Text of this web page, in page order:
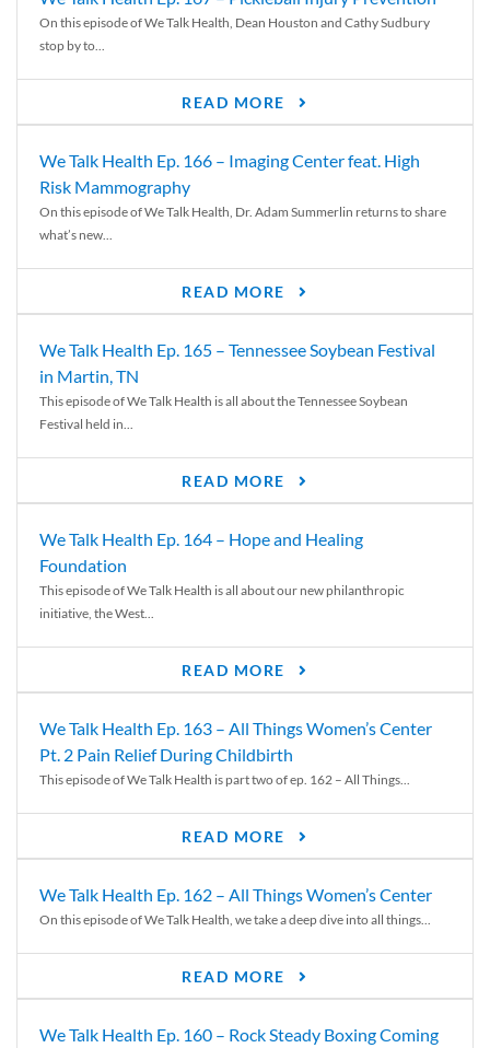
On this episode of We Talk Health, Dean Houston and Cathy Sudbury
stop by to...
READ MORE
We Talk Health Ep. 166 – Imaging Center feat. High
Risk Mammography
On this episode of We Talk Health, Dr. Adam Summerlin returns to share
what’s new...
READ MORE
We Talk Health Ep. 165 – Tennessee Soybean Festival
in Martin, TN
This episode of We Talk Health is all about the Tennessee Soybean
Festival held in...
READ MORE
We Talk Health Ep. 164 – Hope and Healing
Foundation
This episode of We Talk Health is all about our new philanthropic
initiative, the West...
READ MORE
We Talk Health Ep. 163 – All Things Women’s Center
Pt. 2 Pain Relief During Childbirth
This episode of We Talk Health is part two of ep. 162 – All Things...
READ MORE
We Talk Health Ep. 162 – All Things Women’s Center
On this episode of We Talk Health, we take a deep dive into all things...
READ MORE
We Talk Health Ep. 160 – Rock Steady Boxing Coming